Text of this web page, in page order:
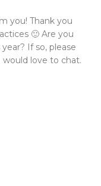
you! Thank you
🙂 Are you
If so, please
would love to chat.